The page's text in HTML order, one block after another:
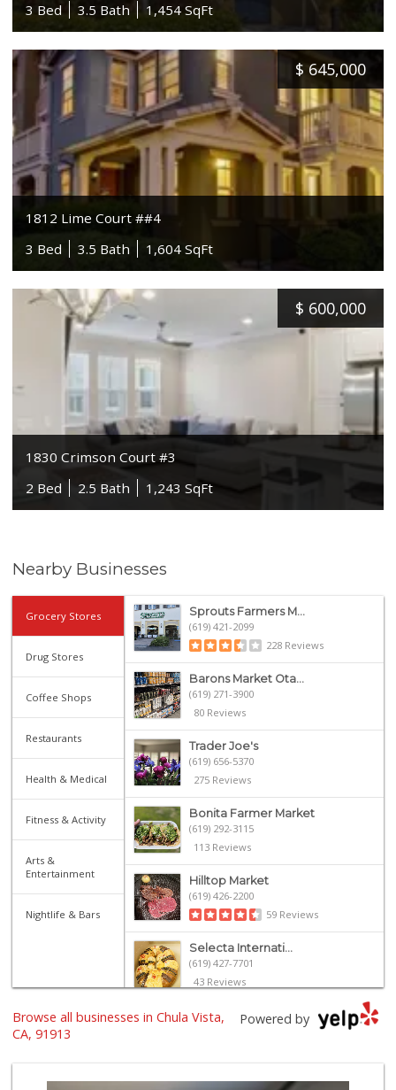
3 Bed
3.5 Bath 1,454 SqFt
$ 645,000
1812 Lime Court ##4
3 Bed
3.5 Bath 1,604 SqFt
$ 600,000
1830 Crimson Court #3
2 Bed
2.5 Bath 1,243 SqFt
Nearby Businesses
Grocery Stores
Drug Stores
Coffee Shops
Restaurants
Health & Medical
Fitness & Activity
Arts &
Entertainment
Nightlife & Bars
Sprouts Farmers M...
(619) 421-2099
228 Reviews
Barons Market Ota...
(619) 271-3900
80 Reviews
Trader Joe's
(619) 656-5370
275 Reviews
Bonita Farmer Market
(619) 292-3115
113 Reviews
Hilltop Market
(619) 426-2200
59 Reviews
Selecta Internati...
(619) 427-7701
43 Reviews
Sprouts Farmers M...
Carnival Supermarket
Powered by
Browse all businesses in Chula Vista,
CA, 91913